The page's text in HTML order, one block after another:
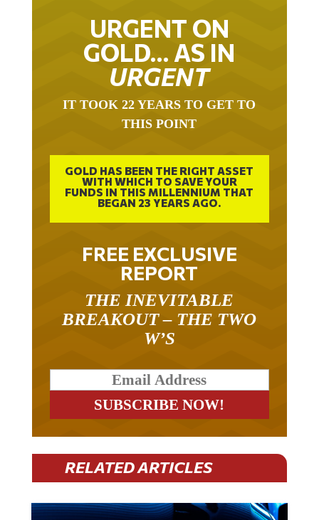
URGENT ON
GOLD… AS IN
URGENT
IT TOOK 22 YEARS TO GET TO
THIS POINT
GOLD HAS BEEN THE RIGHT ASSET
WITH WHICH TO SAVE YOUR
FUNDS IN THIS MILLENNIUM THAT
BEGAN 23 YEARS AGO.
FREE EXCLUSIVE
REPORT
THE INEVITABLE
BREAKOUT – THE TWO
W’S
RELATED ARTICLES